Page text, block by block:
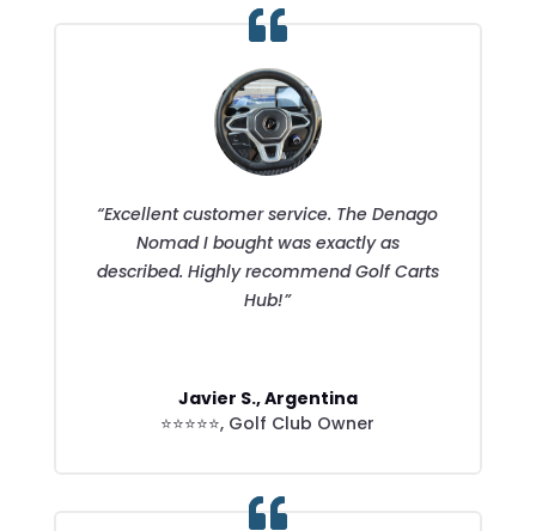
“Excellent customer service. The Denago
Nomad I bought was exactly as
described. Highly recommend Golf Carts
Hub!”
Javier S., Argentina
⭐⭐⭐⭐⭐, Golf Club Owner